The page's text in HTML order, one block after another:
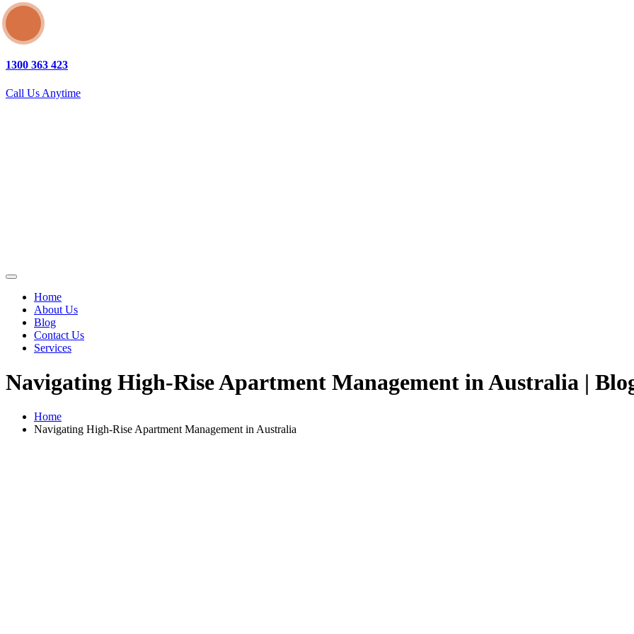
1300 363 423
Call Us Anytime
Home
About Us
Blog
Contact Us
Services
Navigating High-Rise Apartment Management in Australia |
Home
Navigating High-Rise Apartment Management in Australia